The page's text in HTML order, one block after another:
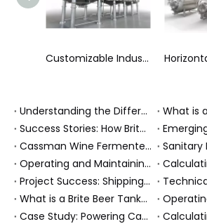
Customizable Industrial Mixing Tanks Agitator Vessels
Understanding the Differences Between Various Types of Wine Tanks: A Buyer's Guide
Success Stories: How Brite Beer Tanks Enhanced Brewing Operations
Cassman Wine Fermenters and 316L Storage Tank Help an Albanian Winery Upgrade to Professional Cellar Standards
Operating and Maintaining Your Brite Beer Tank: Best Practices
Project Success: Shipping 10000L (100HL) Conical Fermenters to Uzbekistan
What is a Brite Beer Tank? Understanding Its Role in Brewing
Case Study: Powering Canadian Craft Beer Expansion with Two 10,000L Conical Fermenters